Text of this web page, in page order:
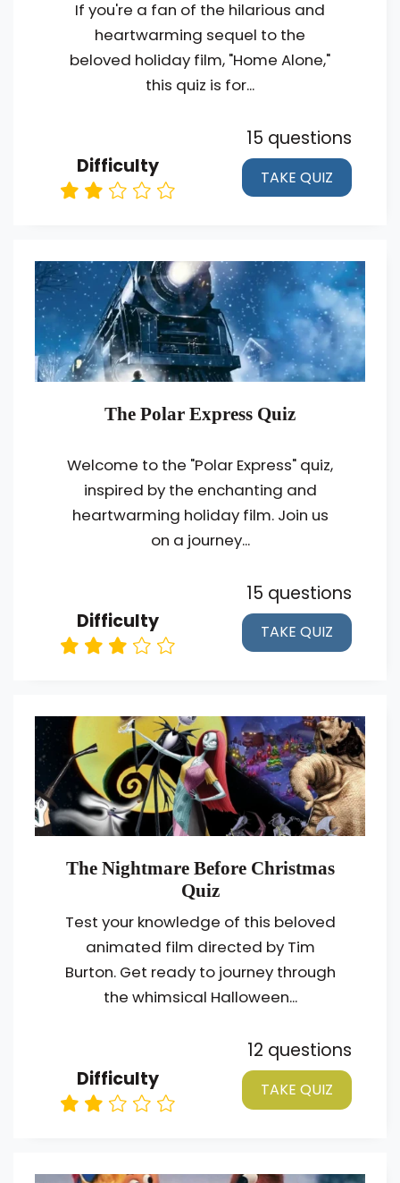
If you're a fan of the hilarious and
heartwarming sequel to the
beloved holiday film, "Home Alone,"
this quiz is for...
Difficulty
15 questions
TAKE QUIZ
The Polar Express Quiz
Welcome to the "Polar Express" quiz,
inspired by the enchanting and
heartwarming holiday film. Join us
on a journey...
Difficulty
15 questions
TAKE QUIZ
The Nightmare Before Christmas
Quiz
Test your knowledge of this beloved
animated film directed by Tim
Burton. Get ready to journey through
the whimsical Halloween...
Difficulty
12 questions
TAKE QUIZ